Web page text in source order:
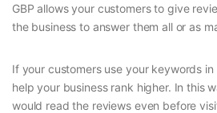
GBP allows your customers to give
the business to answer them all or as
If your customers use your keywords
help your business rank higher. In this
would read the reviews even before